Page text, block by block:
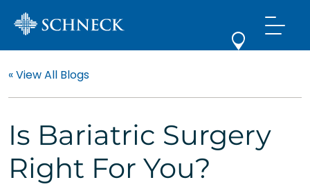
« View All Blogs
Is Bariatric Surgery
Right For You?